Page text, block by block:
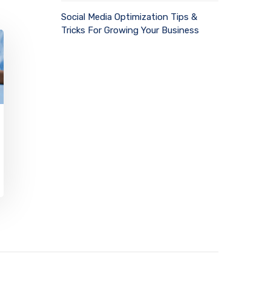
Social Media Optimization Tips &
Tricks For Growing Your Business